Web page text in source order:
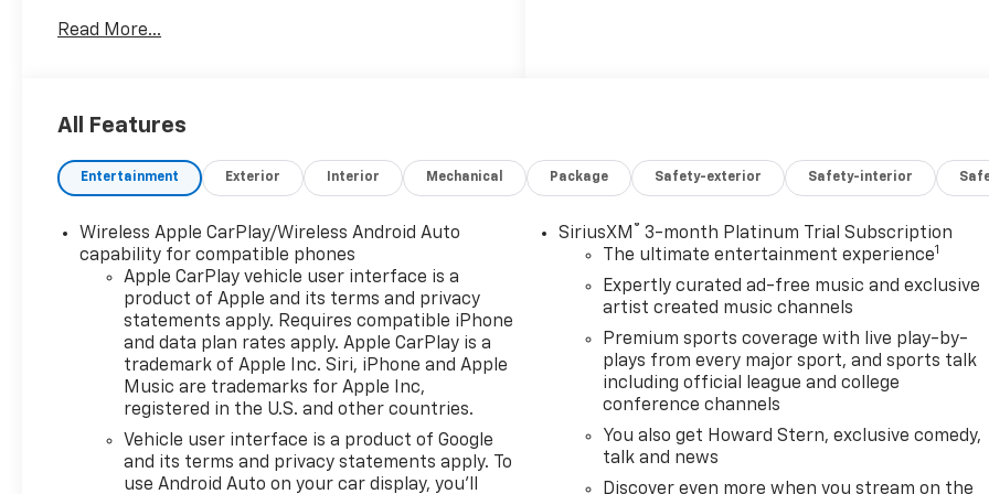
steering effort Exterior Front License Plate
system Transverse mounted engine Aluminum
engine block Aluminum cylinder head Transmission
- CVT Overdrive transmission Bucket front seats
seat with 8-way directional controls Driver seat
with 2-way power lumbar Front passenger seat
with 4-way directional controls Cloth front seat
upholstery Cloth rear seat upholstery External
memory control 3 month satellite trial subscription
Voice activated audio controls Bluetooth® wireless
audio streaming 7 inch primary display Primary
monitor touchscreen Bluetooth® handsfree
wireless device connectivity Apple CarPlay/Android
Auto smart device wireless mirroring 17 x 7-inch
front and rear machined w/painted accents
Read More...
All Features
Entertainment Exterior Interior Mechanical Package Safety-exterior Safety-interior
Wireless Apple CarPlay/Wireless Android Auto
capability for compatible phones
Apple CarPlay vehicle user interface is a
product of Apple and its terms and privacy
statements apply. Requires compatible iPhone
and data plan rates apply. Apple CarPlay is a
trademark of Apple Inc. Siri, iPhone and Apple
Music are trademarks for Apple Inc,
registered in the U.S. and other countries.
Vehicle user interface is a product of Google
and its terms and privacy statements apply. To
use Android Auto on your car display, you'll
SiriusXM ® 3-month Platinum Trial Subscription
The ultimate entertainment experience1
Expertly curated ad-free music and exclusive
artist created music channels
Premium sports coverage with live play-by-
plays from every major sport, and sports talk
including official league and college
conference channels
You also get Howard Stern, exclusive comedy,
talk and news
Discover even more when you stream on the